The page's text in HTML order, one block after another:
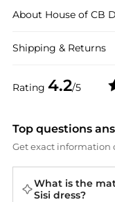
Rating 4.2/5
About House of CB
Shipping & Returns
Top questions
Get exact information
What is the
Sisi dress?